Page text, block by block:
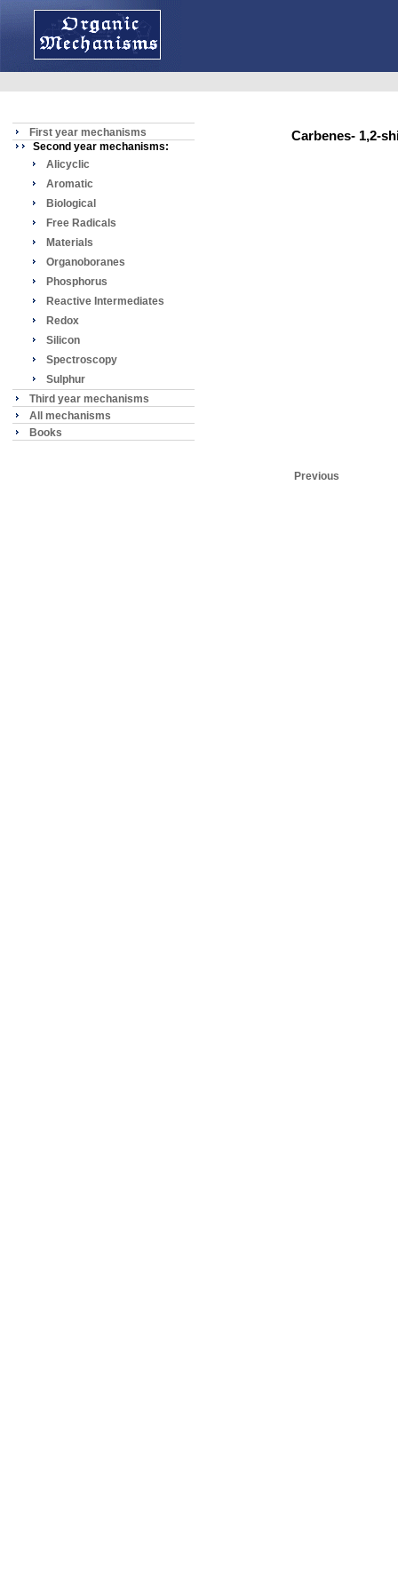
First year mechanisms
Second year mechanisms:
Alicyclic
Aromatic
Biological
Free Radicals
Materials
Organoboranes
Phosphorus
Reactive Intermediates
Redox
Silicon
Spectroscopy
Sulphur
Third year mechanisms
All mechanisms
Books
Carbenes-
Previous